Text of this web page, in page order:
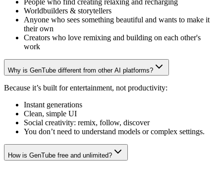
People who find creating relaxing and recharging
Worldbuilders & storytellers
Anyone who sees something beautiful and wants to make it
their own
Creators who love remixing and building on each other's
work
Why is GenTube different from other AI platforms?
Because it’s built for entertainment, not productivity:
Instant generations
Clean, simple UI
Social creativity: remix, follow, discover
You don’t need to understand models or complex settings.
How is GenTube free and unlimited?